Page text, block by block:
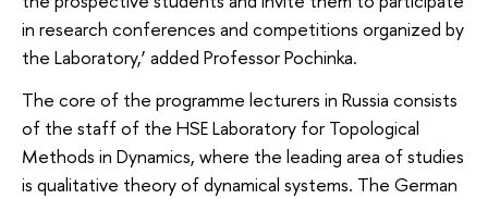
in research conferences and competitions organized by
the Laboratory,’ added Professor Pochinka.
The core of the programme lecturers in Russia consists
of the staff of the HSE Laboratory for Topological
Methods in Dynamics, where the leading area of studies
is qualitative theory of dynamical systems. The German